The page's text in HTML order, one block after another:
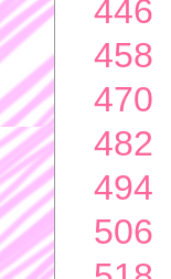
446
458
470
482
494
506